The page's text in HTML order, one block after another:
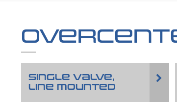
SINGLE VALVE,
LINE MOUNTED